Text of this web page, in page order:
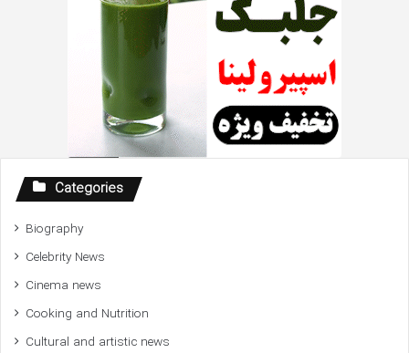
Categories
Biography
Celebrity News
Cinema news
Cooking and Nutrition
Cultural and artistic news